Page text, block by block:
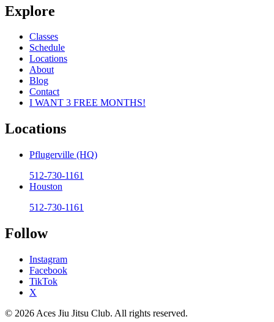
Explore
Classes
Schedule
Locations
About
Blog
Contact
I WANT 3 FREE MONTHS!
Locations
Pflugerville (HQ)
512-730-1161
Houston
512-730-1161
Follow
Instagram
Facebook
TikTok
X
© 2026 Aces Jiu Jitsu Club. All rights reserved.